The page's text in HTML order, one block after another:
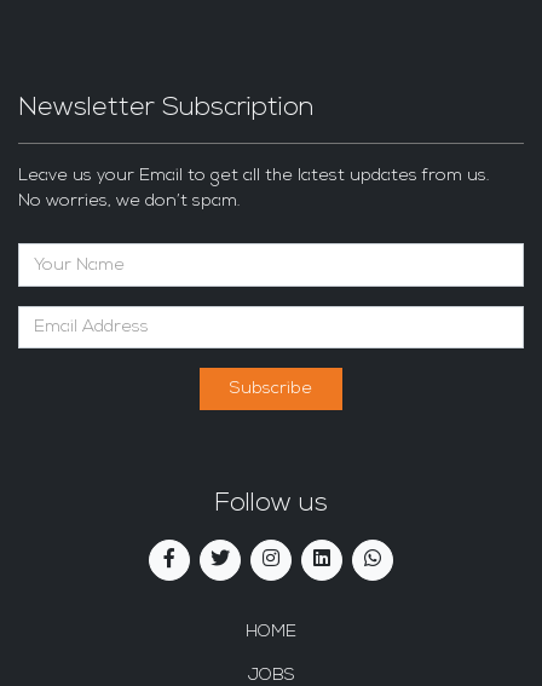
Newsletter Subscription
Leave us your Email to get all the latest updates from us.
No worries, we don’t spam.
Subscribe
Follow us
HOME
JOBS